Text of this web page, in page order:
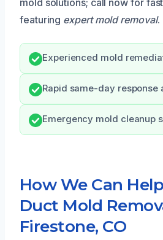
featuring expert mold removal.
Experienced mold
Rapid same-day response
Emergency mold cleanup
How We Can
Duct Mold
Firestone, CO